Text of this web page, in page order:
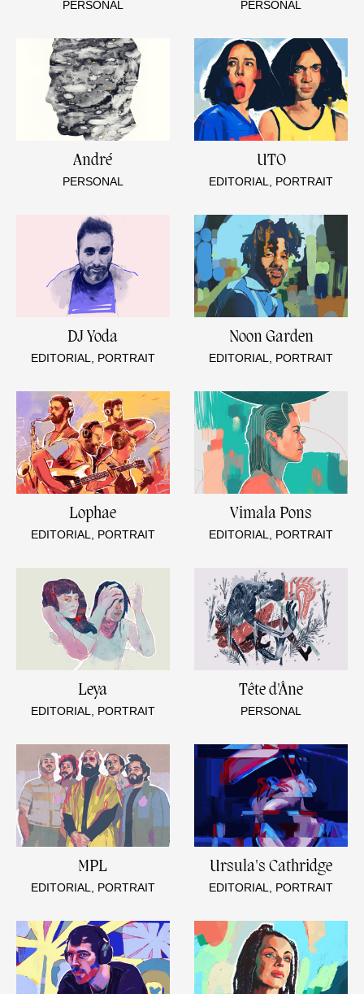
PERSONAL PERSONAL
André
PERSONAL
UTO
EDITORIAL, PORTRAIT
DJ Yoda
EDITORIAL, PORTRAIT
Noon Garden
EDITORIAL, PORTRAIT
Lophae
EDITORIAL, PORTRAIT
Vimala Pons
EDITORIAL, PORTRAIT
Leya
EDITORIAL, PORTRAIT
Tête d'Âne
PERSONAL
MPL
EDITORIAL, PORTRAIT
Ursula's Cathridge
EDITORIAL, PORTRAIT